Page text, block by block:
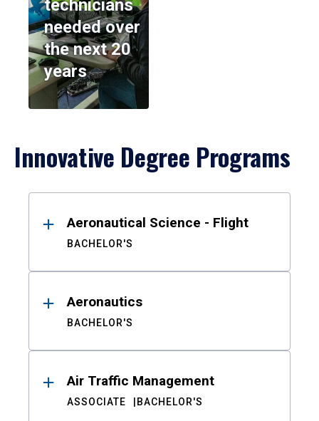
technicians
needed over
the next 20
years
Innovative Degree Programs
ResultsAeronautical Science - Flight
BACHELOR'S
Aeronautics
BACHELOR'S
Air Traffic Management
ASSOCIATE BACHELOR'S